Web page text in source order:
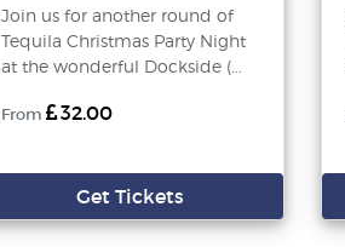
Join us for another round of
Tequila Christmas Party Night
at the wonderful Dockside (...
From 32.00
Get Tickets